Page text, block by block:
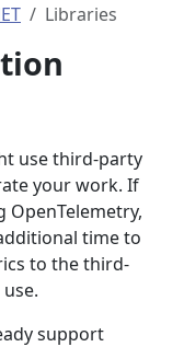
Libraries
use third-party
your work. If
time to
to the third-
support